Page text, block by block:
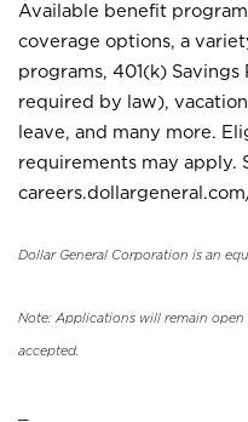
Available benefit
coverage options, a
programs, 401(k)
required by law),
leave, and many more.
requirements may apply.
Dollar General Corporation is an
Note: Applications will remain open
accepted.